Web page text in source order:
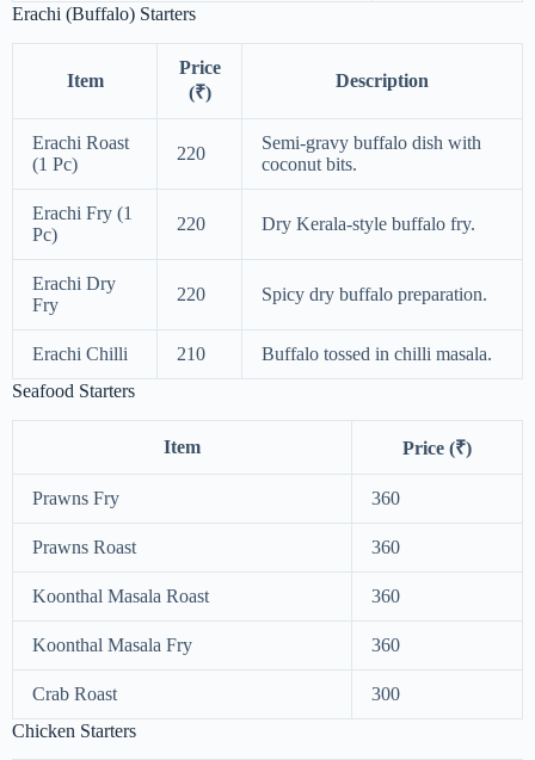
Erachi (Buffalo) Starters
Item
Price
(₹)
Description
Erachi Roast
(1 Pc)
220
Semi-gravy buffalo dish with
coconut bits.
Erachi Fry (1
Pc)
220 Dry Kerala-style buffalo fry.
Erachi Dry
Fry
220 Spicy dry buffalo preparation.
Erachi Chilli 210
Buffalo tossed in chilli masala.
Seafood Starters
Item Price (₹)
Prawns Fry 360
Prawns Roast 360
Koonthal Masala Roast 360
Koonthal Masala Fry 360
Crab Roast
300
Chicken Starters